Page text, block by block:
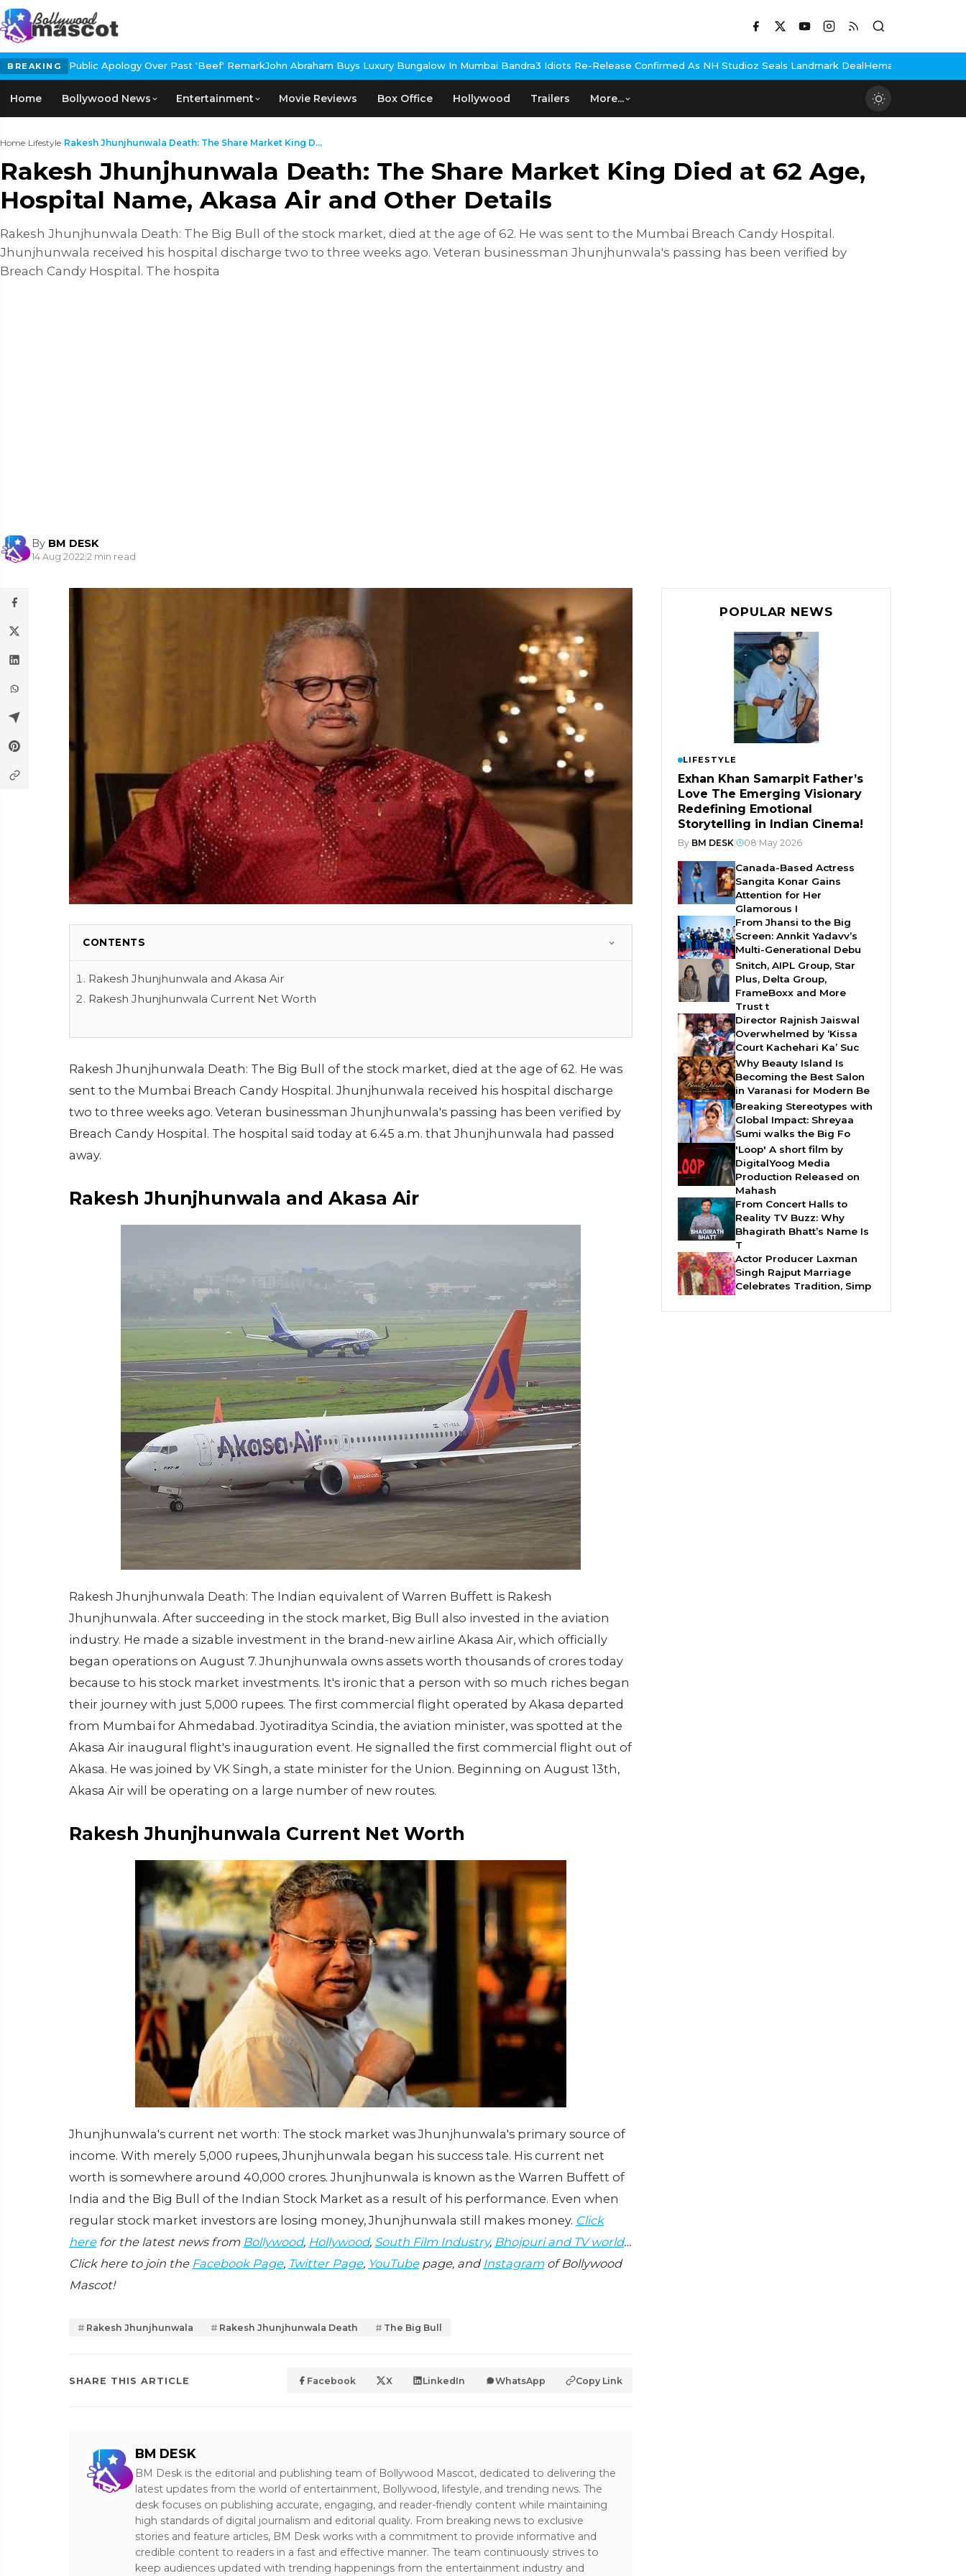
BREAKINGOver Past 'Beef' RemarkJohn Abraham Buys Luxury Bungalow In Mumbai Bandra3 Idiots Re-Release Confirmed As NH Studioz Seals Landmark DealHema Malini Gets Emotional
Home Bollywood News Entertainment Movie Reviews Box Office Hollywood Trailers More...
Home›Lifestyle›Rakesh Jhunjhunwala Death: The Share Market King D...
Rakesh Jhunjhunwala Death: The Share Market King Died at 62 Age,
Hospital Name, Akasa Air and Other Details
Rakesh Jhunjhunwala Death: The Big Bull of the stock market, died at the age of 62. He was sent to the Mumbai Breach Candy Hospital.
Jhunjhunwala received his hospital discharge two to three weeks ago. Veteran businessman Jhunjhunwala's passing has been verified by
Breach Candy Hospital. The hospita
By BM DESK
14 Aug 2022|2 min read
CONTENTS
Rakesh Jhunjhunwala and Akasa Air
Rakesh Jhunjhunwala Current Net Worth
Rakesh Jhunjhunwala Death: The Big Bull of the stock market, died at the age of 62. He was
sent to the Mumbai Breach Candy Hospital. Jhunjhunwala received his hospital discharge
two to three weeks ago. Veteran businessman Jhunjhunwala's passing has been verified by
Breach Candy Hospital. The hospital said today at 6.45 a.m. that Jhunjhunwala had passed
away.
Rakesh Jhunjhunwala and Akasa Air
Rakesh Jhunjhunwala Death: The Indian equivalent of Warren Buffett is Rakesh
Jhunjhunwala. After succeeding in the stock market, Big Bull also invested in the aviation
industry. He made a sizable investment in the brand-new airline Akasa Air, which officially
began operations on August 7. Jhunjhunwala owns assets worth thousands of crores today
because to his stock market investments. It's ironic that a person with so much riches began
their journey with just 5,000 rupees. The first commercial flight operated by Akasa departed
from Mumbai for Ahmedabad. Jyotiraditya Scindia, the aviation minister, was spotted at the
Akasa Air inaugural flight's inauguration event. He signalled the first commercial flight out of
Akasa. He was joined by VK Singh, a state minister for the Union. Beginning on August 13th,
Akasa Air will be operating on a large number of new routes.
Rakesh Jhunjhunwala Current Net Worth
Jhunjhunwala's current net worth: The stock market was Jhunjhunwala's primary source of
income. With merely 5,000 rupees, Jhunjhunwala began his success tale. His current net
worth is somewhere around 40,000 crores. Jhunjhunwala is known as the Warren Buffett of
India and the Big Bull of the Indian Stock Market as a result of his performance. Even when
regular stock market investors are losing money, Jhunjhunwala still makes money. Click
herefor the latest news from Bollywood, Hollywood, South Film Industry, Bhojpuri and TV world…
Click here to join the Facebook Page, Twitter Page, YouTubepage, and Instagramof Bollywood
Mascot!
Rakesh Jhunjhunwala Rakesh Jhunjhunwala Death The Big Bull
SHARE THIS ARTICLE Facebook X LinkedIn WhatsApp Copy Link
BM DESK
BM Desk is the editorial and publishing team of Bollywood Mascot, dedicated to delivering the
latest updates from the world of entertainment, Bollywood, lifestyle, and trending news. The
desk focuses on publishing accurate, engaging, and reader-friendly content while maintaining
high standards of digital journalism and editorial quality. From breaking news to exclusive
stories and feature articles, BM Desk works with a commitment to provide informative and
credible content to readers in a fast and effective manner. The team continuously strives to
keep audiences updated with trending happenings from the entertainment industry and
POPULAR NEWS
LIFESTYLE
Exhan Khan Samarpit Father’s
Love The Emerging Visionary
Redefining Emotional
Storytelling in Indian Cinema!
By BM DESK 08 May 2026
Canada-Based Actress
Sangita Konar Gains
Attention for Her
Glamorous I
From Jhansi to the Big
Screen: Annkit Yadavv’s
Multi-Generational Debu
Snitch, AIPL Group, Star
Plus, Delta Group,
FrameBoxx and More
Trust t
Director Rajnish Jaiswal
Overwhelmed by ‘Kissa
Court Kachehari Ka’ Suc
Why Beauty Island Is
Becoming the Best Salon
in Varanasi for Modern Be
Breaking Stereotypes with
Global Impact: Shreyaa
Sumi walks the Big Fo
'Loop' A short film by
DigitalYoog Media
Production Released on
Mahash
From Concert Halls to
Reality TV Buzz: Why
Bhagirath Bhatt’s Name Is
T
Actor Producer Laxman
Singh Rajput Marriage
Celebrates Tradition, Simp